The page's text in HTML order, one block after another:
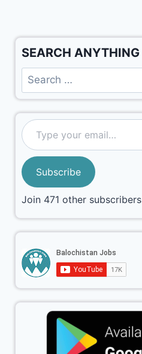
SEARCH ANYTHING
Subscribe
Join 471 other subscribers